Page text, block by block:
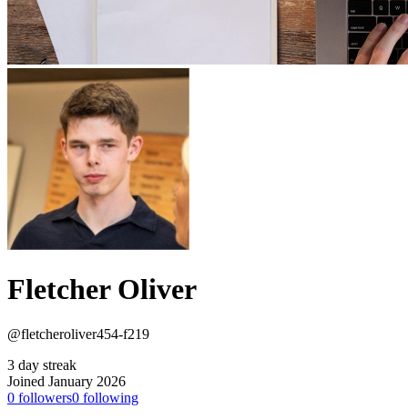
Fletcher Oliver
@fletcheroliver454-f219
3 day streak
Joined January 2026
0 followers0 following